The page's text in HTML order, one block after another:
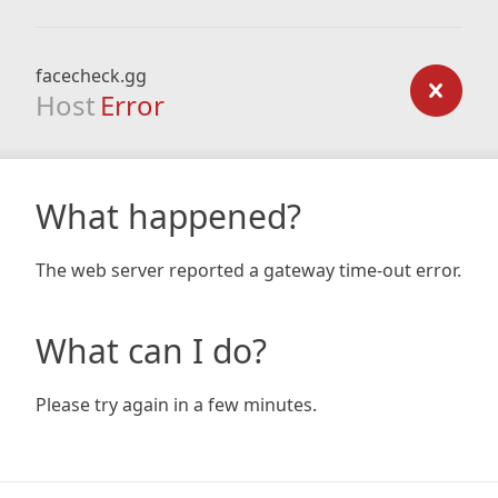
facecheck.gg
Host Error
What happened?
The web server reported a gateway time-out error.
What can I do?
Please try again in a few minutes.